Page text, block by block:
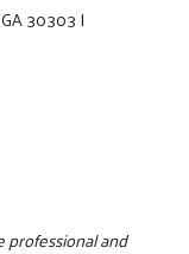
30303|
professional and